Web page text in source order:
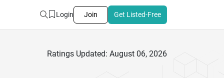
Login Join Get Listed-Free
Ratings Updated: August 06, 2026